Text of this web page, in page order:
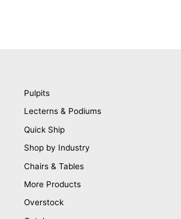
Pulpits
Lecterns & Podiums
Quick Ship
Shop by Industry
Chairs & Tables
More Products
Overstock